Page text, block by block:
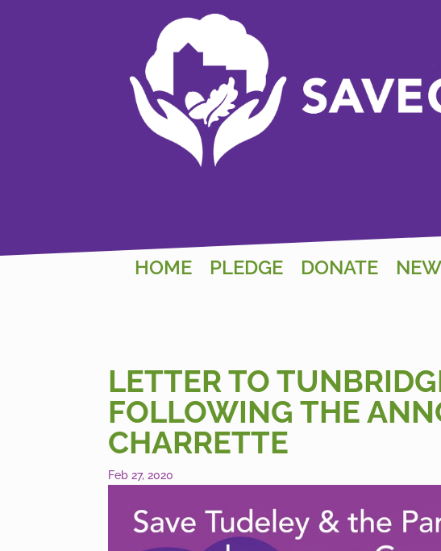
HOME PLEDGE DONATE
LETTER TO
FOLLOWING THE
CHARRETTE
Feb 27, 2020